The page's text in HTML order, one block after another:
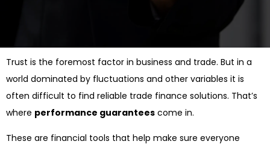
Trust is the foremost factor in business and trade. But in a
world dominated by fluctuations and other variables it is
often difficult to find reliable trade finance solutions. That’s
where performance guarantees come in.
These are financial tools that help make sure everyone